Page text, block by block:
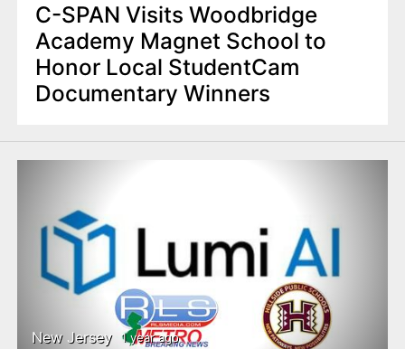
C-SPAN Visits Woodbridge
Academy Magnet School to
Honor Local StudentCam
Documentary Winners
New Jersey 1 year ago